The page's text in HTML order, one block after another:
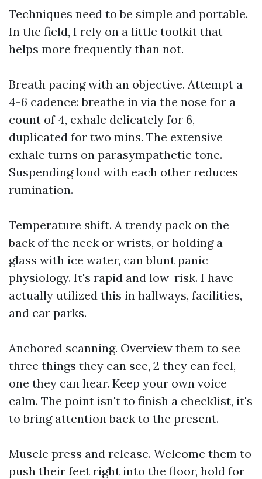
Techniques need to be simple and portable.
In the field, I rely on a little toolkit that
helps more frequently than not.
Breath pacing with an objective. Attempt a
4-6 cadence: breathe in via the nose for a
count of 4, exhale delicately for 6,
duplicated for two mins. The extensive
exhale turns on parasympathetic tone.
Suspending loud with each other reduces
rumination.
Temperature shift. A trendy pack on the
back of the neck or wrists, or holding a
glass with ice water, can blunt panic
physiology. It's rapid and low-risk. I have
actually utilized this in hallways, facilities,
and car parks.
Anchored scanning. Overview them to see
three things they can see, 2 they can feel,
one they can hear. Keep your own voice
calm. The point isn't to finish a checklist, it's
to bring attention back to the present.
Muscle press and release. Welcome them to
push their feet right into the floor, hold for